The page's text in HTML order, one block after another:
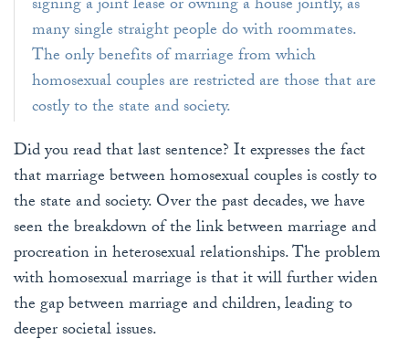
signing a joint lease or owning a house jointly, as
many single straight people do with roommates.
The only benefits of marriage from which
homosexual couples are restricted are those that are
costly to the state and society.
Did you read that last sentence? It expresses the fact
that marriage between homosexual couples is costly to
the state and society. Over the past decades, we have
seen the breakdown of the link between marriage and
procreation in heterosexual relationships. The problem
with homosexual marriage is that it will further widen
the gap between marriage and children, leading to
deeper societal issues.